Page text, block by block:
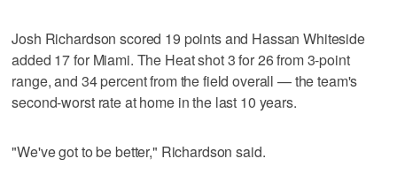
Josh Richardson scored 19 points and Hassan Whiteside
added 17 for Miami. The Heat shot 3 for 26 from 3-point
range, and 34 percent from the field overall — the team's
second-worst rate at home in the last 10 years.
"We've got to be better," Richardson said.